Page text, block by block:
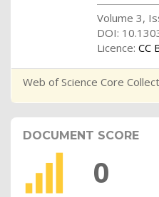
Volume 3,
DOI:
Licence: CC
Web of Science Core
DOCUMENT SCORE
0